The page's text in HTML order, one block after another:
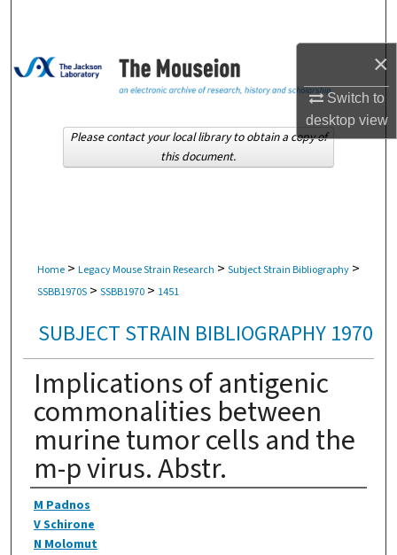
×
Switch to
desktopview
Browse Collections
About
Home > Legacy Mouse Strain Research > Subject Strain Bibliography >
SSBB1970S > SSBB1970 > 1451
SUBJECT STRAIN BIBLIOGRAPHY 1970
Implications of antigenic
commonalities between
murine tumor cells and the
m-p virus. Abstr.
Authors
M Padnos
V Schirone
N Molomut
Please contact your local library to obtain a copy of
this document.